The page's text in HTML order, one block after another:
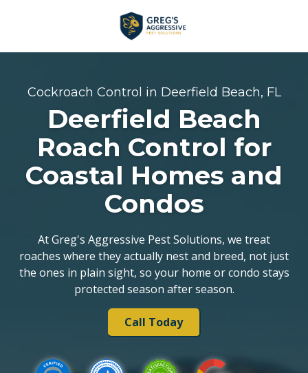
content
+1
753-
Greg’s
Aggressive
Pest
Solutions
Varied
Cockroach Control in Deerfield Beach, FL
Deerfield Beach
Roach Control for
Coastal Homes and
Condos
At Greg's Aggressive Pest Solutions, we treat
roaches where they actually nest and breed, not just
the ones in plain sight, so your home or condo stays
protected season after season.
Call Today